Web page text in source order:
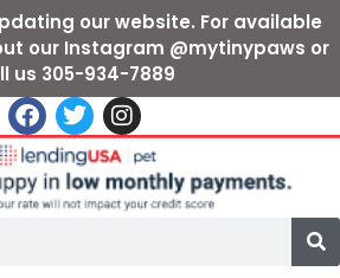
our website. For available
our Instagram @mytinypaws or
us 305-934-7889